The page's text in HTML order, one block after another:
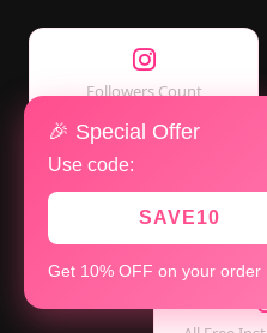
🎉 Special Offer
Use code:
SAVE10
Get 10% OFF on your order
Followers Count
Story Viewer